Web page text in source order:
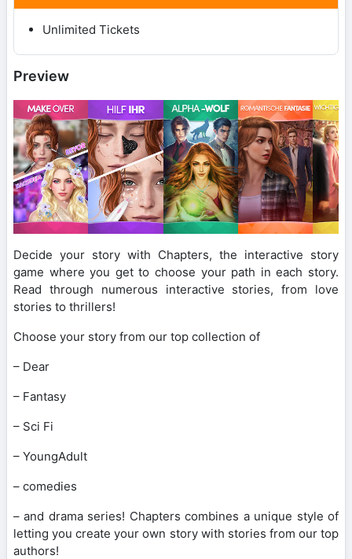
Unlimited Tickets
Preview
Decide your story with Chapters, the interactive story
game where you get to choose your path in each story.
Read through numerous interactive stories, from love
stories to thrillers!
Choose your story from our top collection of
– Dear
– Fantasy
– Sci Fi
– YoungAdult
– comedies
– and drama series! Chapters combines a unique style of
letting you create your own story with stories from our top
authors!